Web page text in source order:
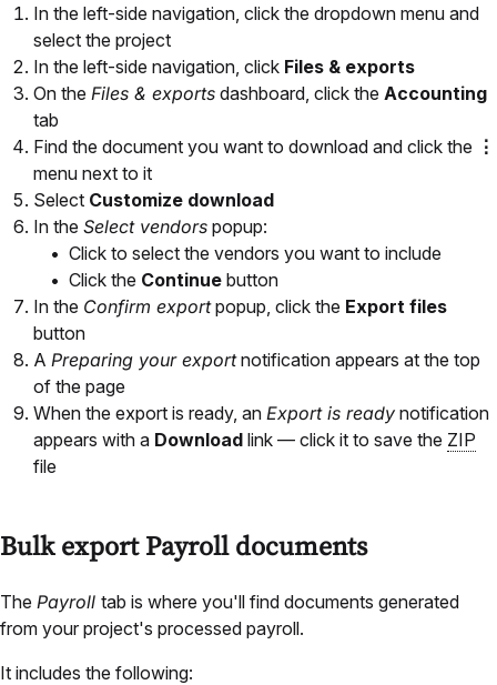
In the left-side navigation, click the dropdown menu and
select the project
In the left-side navigation, click Files & exports
On the Files & exports dashboard, click the Accounting
tab
Find the document you want to download and click the ⋮
menu next to it
Select Customize download
In the Select vendors popup:
Click to select the vendors you want to include
Click the Continue button
In the Confirm exportpopup, click the Export files
button
A Preparing your exportnotification appears at the top
of the page
When the export is ready, an Export is ready notification
appears with a Download link — click it to save the ZIP
file
Bulk export Payroll documents
The Payroll tab is where you'll find documents generated
from your project's processed payroll.
It includes the following: